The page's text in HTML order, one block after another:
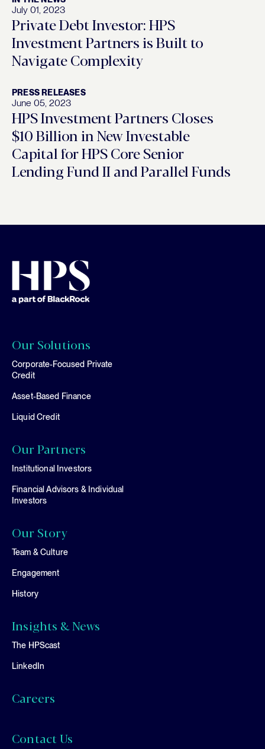
July 01, 2023
Private Debt Investor: HPS
Investment Partners is Built to
Navigate Complexity
PRESS RELEASES
June 05, 2023
HPS Investment Partners Closes
$10 Billion in New Investable
Capital for HPS Core Senior
Lending Fund II and Parallel Funds
Our Solutions
Corporate-Focused Private
Credit
Asset-Based Finance
Liquid Credit
Our Partners
Institutional Investors
Financial Advisors & Individual
Investors
Our Story
Team & Culture
Engagement
History
Insights & News
The HPScast
LinkedIn
Careers
Contact Us